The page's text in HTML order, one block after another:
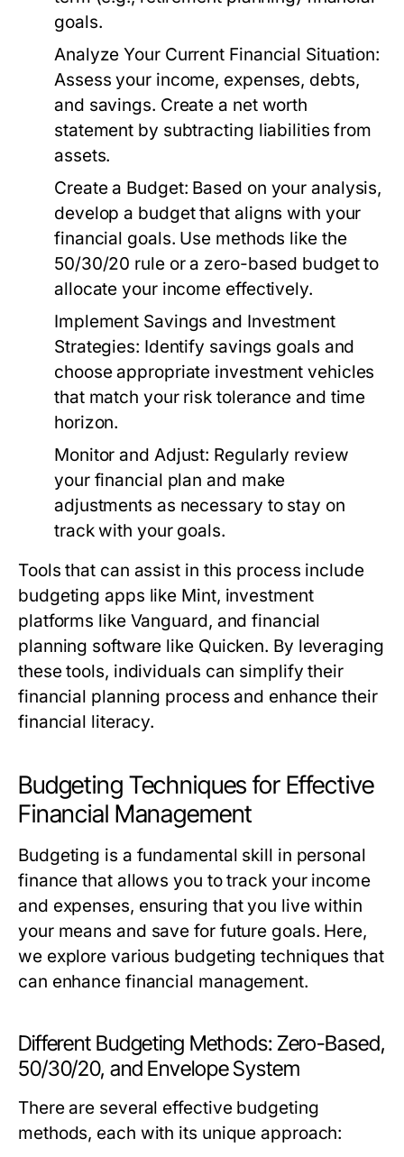
goals.
Analyze Your Current Financial Situation:
Assess your income, expenses, debts,
and savings. Create a net worth
statement by subtracting liabilities from
assets.
Create a Budget: Based on your analysis,
develop a budget that aligns with your
financial goals. Use methods like the
50/30/20 rule or a zero-based budget to
allocate your income effectively.
Implement Savings and Investment
Strategies: Identify savings goals and
choose appropriate investment vehicles
that match your risk tolerance and time
horizon.
Monitor and Adjust: Regularly review
your financial plan and make
adjustments as necessary to stay on
track with your goals.
Tools that can assist in this process include
budgeting apps like Mint, investment
platforms like Vanguard, and financial
planning software like Quicken. By leveraging
these tools, individuals can simplify their
financial planning process and enhance their
financial literacy.
Budgeting Techniques for Effective
Financial Management
Budgeting is a fundamental skill in personal
finance that allows you to track your income
and expenses, ensuring that you live within
your means and save for future goals. Here,
we explore various budgeting techniques that
can enhance financial management.
Different Budgeting Methods: Zero-Based,
50/30/20, and Envelope System
There are several effective budgeting
methods, each with its unique approach: